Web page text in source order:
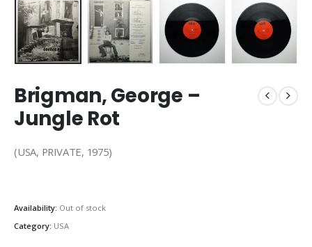
Brigman, George –
Jungle Rot
(USA, PRIVATE, 1975)
Availability: Out of stock
Category: USA